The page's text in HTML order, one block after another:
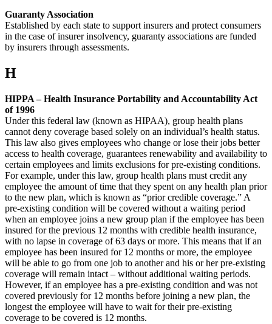
Guaranty Association
Established by each state to support insurers and protect consumers
in the case of insurer insolvency, guaranty associations are funded
by insurers through assessments.
H
HIPPA – Health Insurance Portability and Accountability Act
of 1996
Under this federal law (known as HIPAA), group health plans
cannot deny coverage based solely on an individual’s health status.
This law also gives employees who change or lose their jobs better
access to health coverage, guarantees renewability and availability to
certain employees and limits exclusions for pre-existing conditions.
For example, under this law, group health plans must credit any
employee the amount of time that they spent on any health plan prior
to the new plan, which is known as “prior credible coverage.” A
pre-existing condition will be covered without a waiting period
when an employee joins a new group plan if the employee has been
insured for the previous 12 months with credible health insurance,
with no lapse in coverage of 63 days or more. This means that if an
employee has been insured for 12 months or more, the employee
will be able to go from one job to another and his or her pre-existing
coverage will remain intact – without additional waiting periods.
However, if an employee has a pre-existing condition and was not
covered previously for 12 months before joining a new plan, the
longest the employee will have to wait for their pre-existing
coverage to be covered is 12 months.